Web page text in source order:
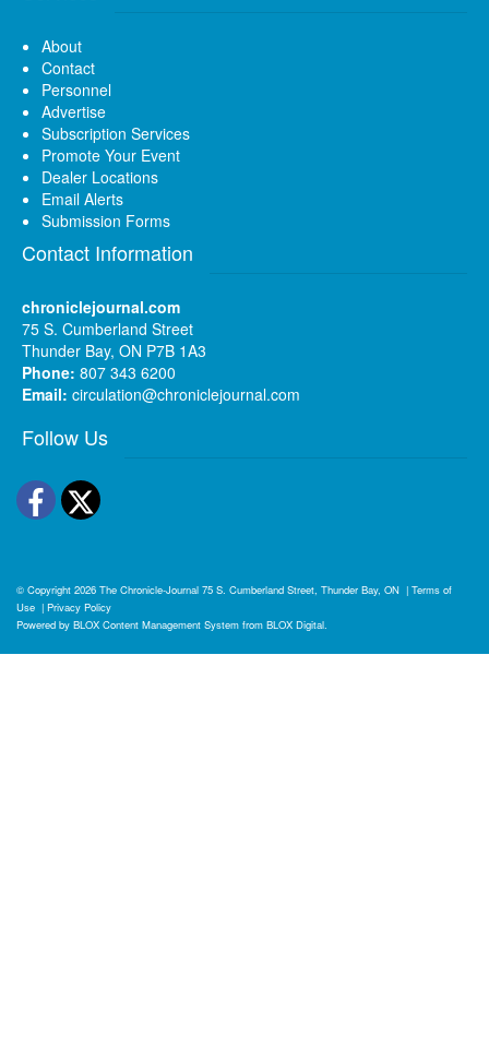
About
Contact
Personnel
Advertise
Subscription Services
Promote Your Event
Dealer Locations
Email Alerts
Submission Forms
Contact Information
chroniclejournal.com
75 S. Cumberland Street
Thunder Bay, ON P7B 1A3
Phone: 807 343 6200
Email: circulation@chroniclejournal.com
Follow Us
Facebook
Twitter
© Copyright 2026 The Chronicle-Journal 75 S. Cumberland Street, Thunder Bay, ON | Terms of
Use | Privacy Policy
Powered by BLOX Content Management System from BLOX Digital